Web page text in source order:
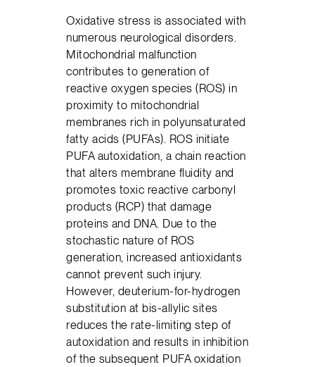
Oxidative stress is associated with
numerous neurological disorders.
Mitochondrial malfunction
contributes to generation of
reactive oxygen species (ROS) in
proximity to mitochondrial
membranes rich in polyunsaturated
fatty acids (PUFAs). ROS initiate
PUFA autoxidation, a chain reaction
that alters membrane fluidity and
promotes toxic reactive carbonyl
products (RCP) that damage
proteins and DNA. Due to the
stochastic nature of ROS
generation, increased antioxidants
cannot prevent such injury.
However, deuterium-for-hydrogen
substitution at bis-allylic sites
reduces the rate-limiting step of
autoxidation and results in inhibition
of the subsequent PUFA oxidation